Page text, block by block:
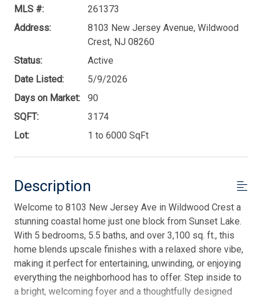
MLS #:
261373
Address:
8103 New Jersey Avenue, Wildwood
Crest, NJ 08260
Status:
Active
Date Listed:
5/9/2026
Days on Market:
90
SQFT:
3174
Lot:
1 to 6000 SqFt
Description
Welcome to 8103 New Jersey Ave in Wildwood Crest a
stunning coastal home just one block from Sunset Lake.
With 5 bedrooms, 5.5 baths, and over 3,100 sq. ft., this
home blends upscale finishes with a relaxed shore vibe,
making it perfect for entertaining, unwinding, or enjoying
everything the neighborhood has to offer. Step inside to
a bright, welcoming foyer and a thoughtfully designed